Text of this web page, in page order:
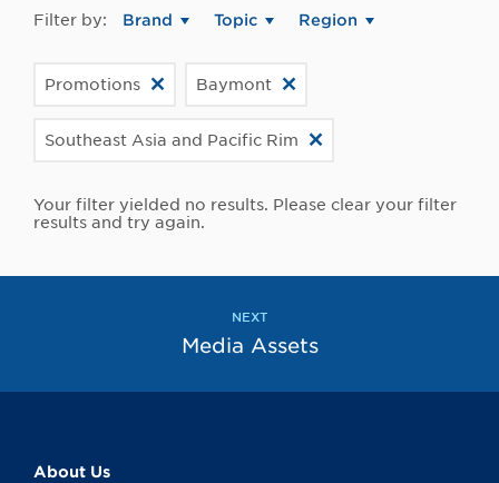
Filter by: Brand Topic Region
Promotions Baymont
Southeast Asia and Pacific Rim
Your filter yielded no results. Please clear your filter
results and try again.
NEXT
Media Assets
About Us